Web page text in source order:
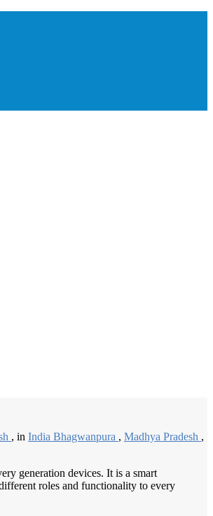
, in India Bhagwanpura , Madhya Pradesh ,
generation devices. It is a smart
roles and functionality to every